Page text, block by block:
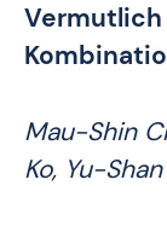
Vermutlich
Mau-Shin
Ko, Yu-